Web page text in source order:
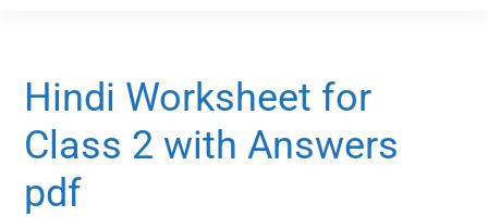
Hindi Worksheet for
Class 2 with Answers
pdf